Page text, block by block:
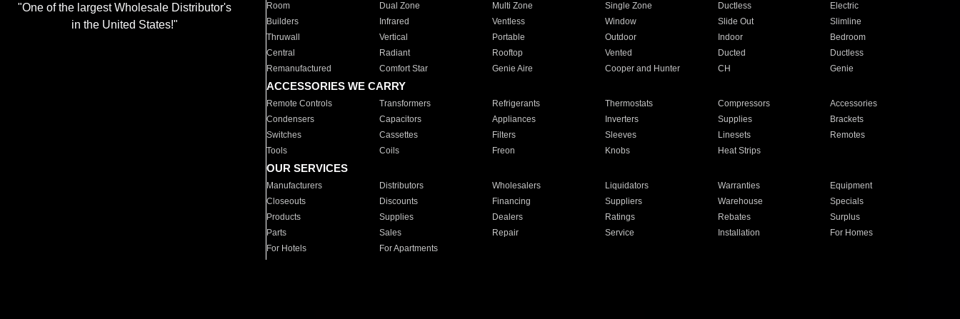
"One of the largest Wholesale Distributor's
in the United States!"
Room
Dual Zone Multi Zone Single Zone Ductless
Electric
Builders
Infrared Ventless Window Slide Out
Slimline
Thruwall
Vertical Portable Outdoor Indoor
Bedroom
Central
Radiant Rooftop Vented Ducted
Ductless
Remanufactured
Comfort Star Genie Aire Cooper and Hunter CH Genie
ACCESSORIES WE CARRY
Remote Controls Transformers Refrigerants Thermostats Compressors
Accessories
Condensers
Capacitors Appliances Inverters Supplies
Brackets
Switches
Cassettes Filters Sleeves Linesets
Remotes
Tools
Coils Freon Knobs Heat Strips
OUR SERVICES
Manufacturers Distributors Wholesalers Liquidators Warranties
Equipment
Closeouts
Discounts Financing Suppliers Warehouse
Specials
Products
Supplies Dealers Ratings Rebates
Surplus
Parts
Sales Repair Service Installation
For Homes
For Hotels
For Apartments